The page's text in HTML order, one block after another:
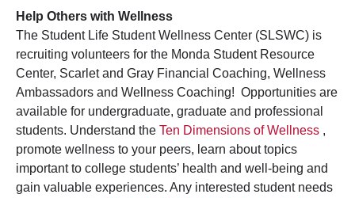
Help Others with Wellness
The Student Life Student Wellness Center (SLSWC) is
recruiting volunteers for the Monda Student Resource
Center, Scarlet and Gray Financial Coaching, Wellness
Ambassadors and Wellness Coaching! Opportunities are
available for undergraduate, graduate and professional
students. Understand the Ten Dimensions of Wellness ,
promote wellness to your peers, learn about topics
important to college students’ health and well-being and
gain valuable experiences. Any interested student needs